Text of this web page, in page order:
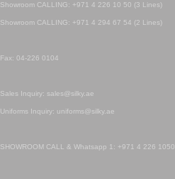
Showroom CALLING: +971 4 226 10 50 (3 Lines)
Showroom CALLING: +971 4 294 67 54 (2 Lines)
Fax: 04-226 0104
Sales Inquiry: sales@silky.ae
Uniforms Inquiry: uniforms@silky.ae
SHOWROOM CALL & Whatsapp 1: +971 4 226 1050